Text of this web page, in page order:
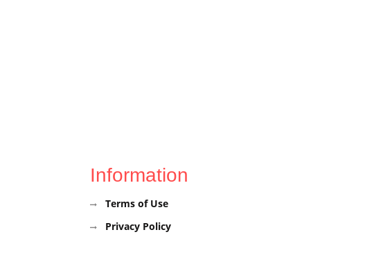
Information
Terms of Use
Privacy Policy